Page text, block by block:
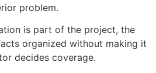
problem.
is part of the project, the
organized without making it
decides coverage.